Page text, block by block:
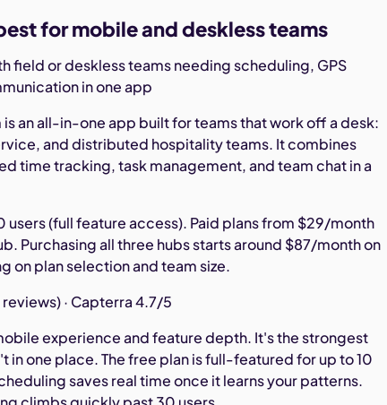
for mobile and deskless teams
field or deskless teams needing scheduling, GPS
in one app
an all-in-one app built for teams that work off a desk:
and distributed hospitality teams. It combines
time tracking, task management, and team chat in a
users (full feature access). Paid plans from $29/month
Purchasing all three hubs starts around $87/month on
on plan selection and team size.
· Capterra 4.7/5
experience and feature depth. It's the strongest
in one place. The free plan is full-featured for up to 10
saves real time once it learns your patterns.